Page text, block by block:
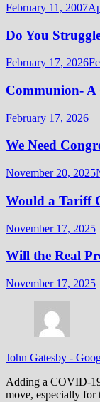
February 11, 2007
Do You
February 17, 2026
Communion-
February 17, 2026
We Need
November 20, 2025
Would a Tariff
November 17, 2025
Will the Real
November 17, 2025
John Gatesby -
Adding a COVID-
move, especially